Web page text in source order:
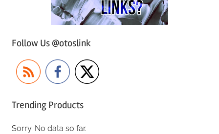
Follow Us @otoslink
Trending Products
Sorry. No data so far.